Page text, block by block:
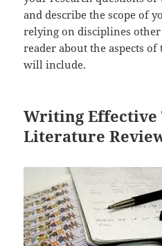
and describe the scope of
relying on disciplines
reader about the aspects
will include.
Writing Effective
Literature